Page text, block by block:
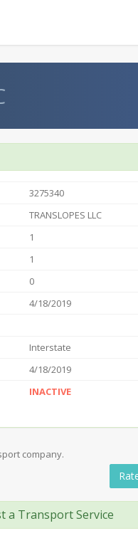
3275340
TRANSLOPES LLC
1
1
0
4/18/2019
Interstate
4/18/2019
INACTIVE
company.
a Transport Service